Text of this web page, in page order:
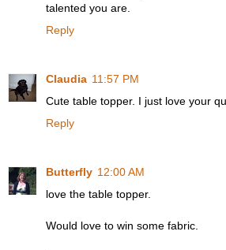
talented you are.
Reply
Claudia 11:57 PM
Cute table topper. I just love your
Reply
Butterfly 12:00 AM
love the table topper.
Would love to win some fabric.